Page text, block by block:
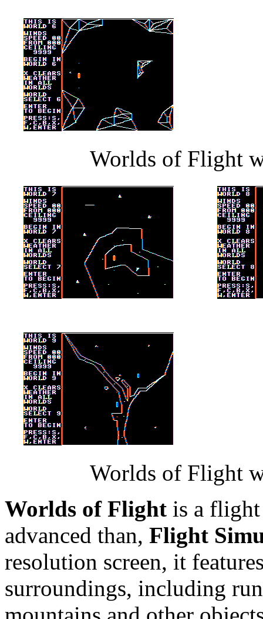
Worlds of Flight
Worlds of Flight
Worlds of Flight is a
advanced than, Flight
resolution screen, it
surroundings, including